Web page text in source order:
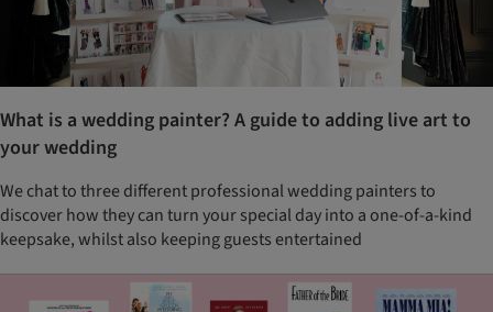
What is a wedding painter? A guide to adding live art to
your wedding
We chat to three different professional wedding painters to
discover how they can turn your special day into a one-of-a-kind
keepsake, whilst also keeping guests entertained